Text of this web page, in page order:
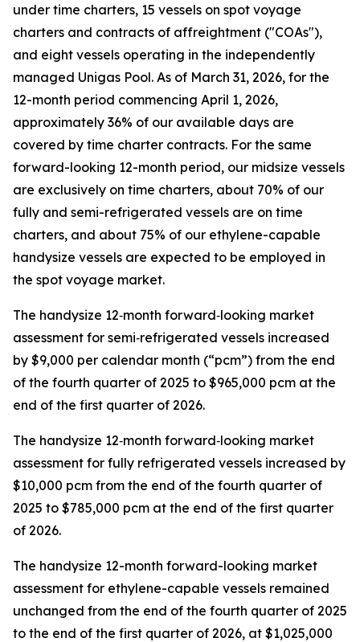
under time charters, 15 vessels on spot voyage
charters and contracts of affreightment ("COAs"),
and eight vessels operating in the independently
managed Unigas Pool. As of March 31, 2026, for the
12-month period commencing April 1, 2026,
approximately 36% of our available days are
covered by time charter contracts. For the same
forward-looking 12-month period, our midsize vessels
are exclusively on time charters, about 70% of our
fully and semi-refrigerated vessels are on time
charters, and about 75% of our ethylene-capable
handysize vessels are expected to be employed in
the spot voyage market.
The handysize 12‑month forward‑looking market
assessment for semi‑refrigerated vessels increased
by $9,000 per calendar month (“pcm”) from the end
of the fourth quarter of 2025 to $965,000 pcm at the
end of the first quarter of 2026.
The handysize 12‑month forward‑looking market
assessment for fully refrigerated vessels increased by
$10,000 pcm from the end of the fourth quarter of
2025 to $785,000 pcm at the end of the first quarter
of 2026.
The handysize 12-month forward-looking market
assessment for ethylene-capable vessels remained
unchanged from the end of the fourth quarter of 2025
to the end of the first quarter of 2026, at $1,025,000